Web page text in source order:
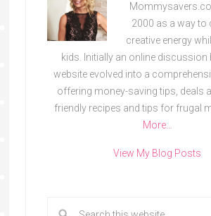
2000 as a way to
creative energy
kids. Initially an online discussion
website evolved into a
offering money-saving tips, deals
friendly recipes and tips for frugal
More…
View My Blog Posts